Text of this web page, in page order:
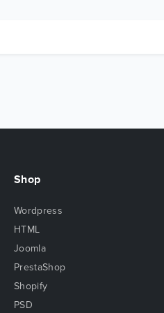
Shop
Wordpress
HTML
Joomla
PrestaShop
Shopify
PSD